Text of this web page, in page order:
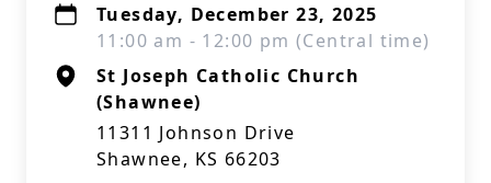
Tuesday, December 23, 2025
11:00 am - 12:00 pm (Central time)
St Joseph Catholic Church
(Shawnee)
11311 Johnson Drive
Shawnee, KS 66203